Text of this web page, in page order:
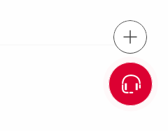
Tel.: +64 274